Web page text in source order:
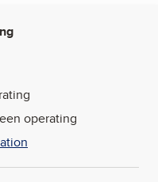
operating